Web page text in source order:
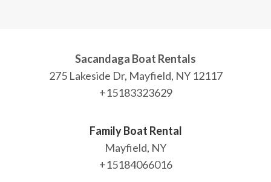
Sacandaga Boat Rentals
275 Lakeside Dr, Mayfield, NY 12117
+15183323629
Family Boat Rental
Mayfield, NY
+15184066016